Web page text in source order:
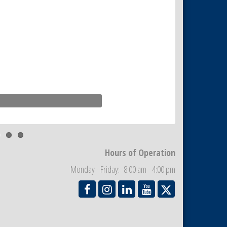
Hours of Operation
Monday - Friday: 8:00 am - 4:00 pm